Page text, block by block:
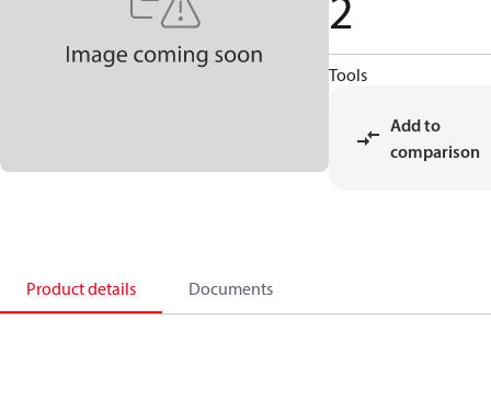
Tools
Add to
comparison
Product details Documents